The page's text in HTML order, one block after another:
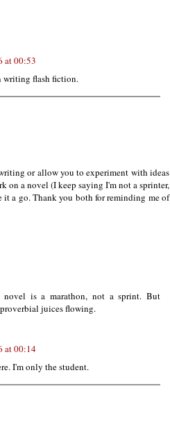
at 00:53
writing flash fiction.
or allow you to experiment with ideas
on a novel (I keep saying I'm not a sprinter,
it a go. Thank you both for reminding me of
is a marathon, not a sprint. But
juices flowing.
at 00:14
I'm only the student.